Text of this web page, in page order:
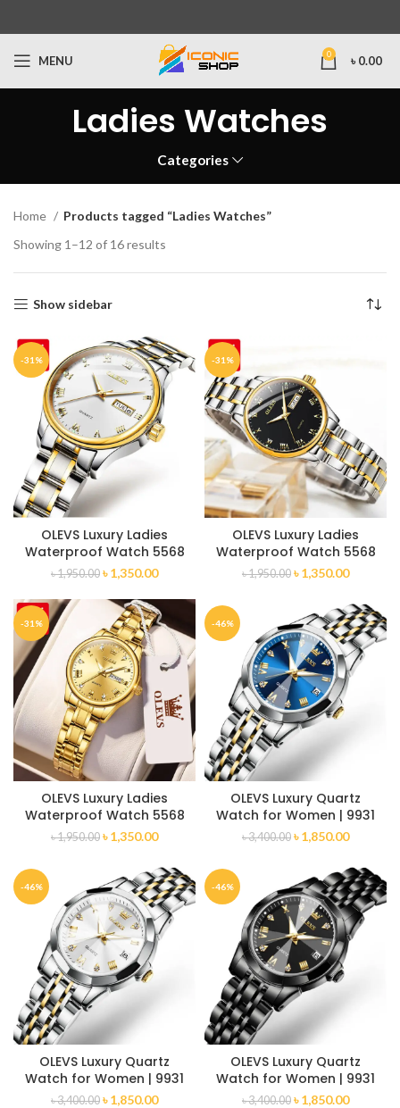
MENU 0 ৳ 0.00
Ladies Watches
Categories
Home
Products tagged “Ladies Watches”
Showing 1–12 of 16 results
Show sidebar
-31%
OLEVS Luxury Ladies
Waterproof Watch 5568
৳1,950.00 ৳1,350.00
-31%
OLEVS Luxury Ladies
Waterproof Watch 5568
৳1,950.00 ৳1,350.00
-31%
OLEVS Luxury Ladies
Waterproof Watch 5568
৳1,950.00 ৳1,350.00
-46%
OLEVS Luxury Quartz
Watch for Women | 9931
৳3,400.00 ৳1,850.00
-46%
OLEVS Luxury Quartz
Watch for Women | 9931
৳3,400.00 ৳1,850.00
-46%
OLEVS Luxury Quartz
Watch for Women | 9931
৳3,400.00 ৳1,850.00